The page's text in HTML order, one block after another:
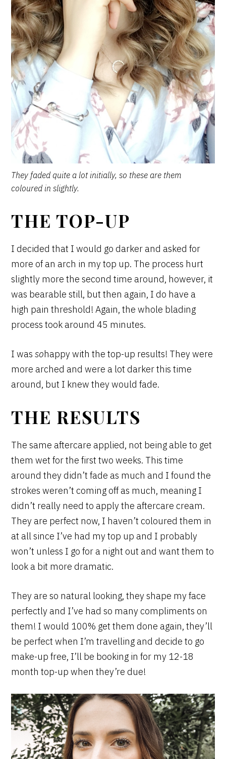
They faded quite a lot initially, so these are them
coloured in slightly.
THE TOP-UP
I decided that I would go darker and asked for
more of an arch in my top up. The process hurt
slightly more the second time around, however, it
was bearable still, but then again, I do have a
high pain threshold! Again, the whole blading
process took around 45 minutes.
I wassohappy with the top-up results! They were
more arched and were a lot darker this time
around, but I knew they would fade.
THE RESULTS
The same aftercare applied, not being able to get
them wet for the first two weeks. This time
around they didn’t fade as much and I found the
strokes weren’t coming off as much, meaning I
didn’t really need to apply the aftercare cream.
They are perfect now, I haven’t coloured them in
at all since I’ve had my top up and I probably
won’t unless I go for a night out and want them to
look a bit more dramatic.
They are so natural looking, they shape my face
perfectly and I’ve had so many compliments on
them! I would 100% get them done again, they’ll
be perfect when I’m travelling and decide to go
make-up free, I’ll be booking in for my 12-18
month top-up when they’re due!